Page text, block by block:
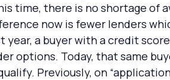
time, there is no shortage of
now is fewer lenders
year, a buyer with a credit
options. Today, that same
Previously, on